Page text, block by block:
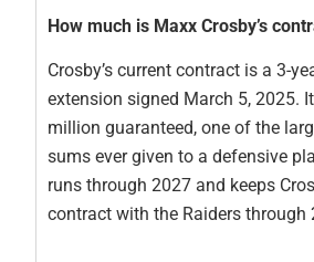
How much is Maxx Crosby’s
Crosby’s current contract is a 3-
extension signed March 5, 2025.
million guaranteed, one of the
sums ever given to a defensive
runs through 2027 and keeps
contract with the Raiders through